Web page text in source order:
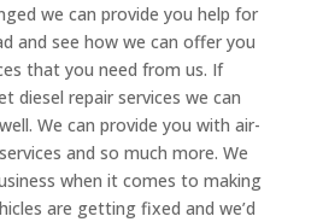
we can provide you help for
and see how we can offer you
that you need from us. If
diesel repair services we can
We can provide you with air-
and so much more. We
when it comes to making
are getting fixed and we’d